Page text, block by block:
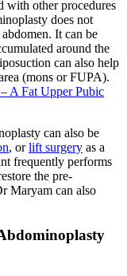
with other procedures
does not
It can be
around the
can also help
(mons or FUPA).
A Fat Upper Pubic
can also be
, orlift surgery as a
frequently performs
the pre-
Maryam can also